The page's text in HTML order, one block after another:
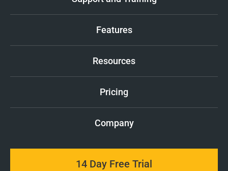
Features
Resources
Pricing
Company
14 Day Free Trial